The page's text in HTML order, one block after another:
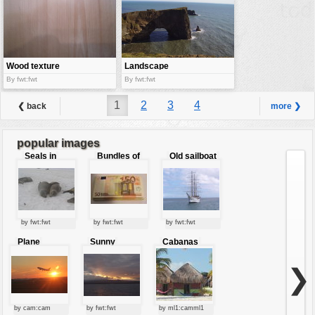
Wood texture
By fwt:fwt
Landscape
By fwt:fwt
❮ back 1 2 3 4 more ❯
popular images
Seals in
love
by fwt:fwt
Bundles of
by fwt:fwt
Old sailboat
by fwt:fwt
Plane
by cam:cam
Sunny
clouds
by fwt:fwt
Cabanas
by ml1:camml1
❯